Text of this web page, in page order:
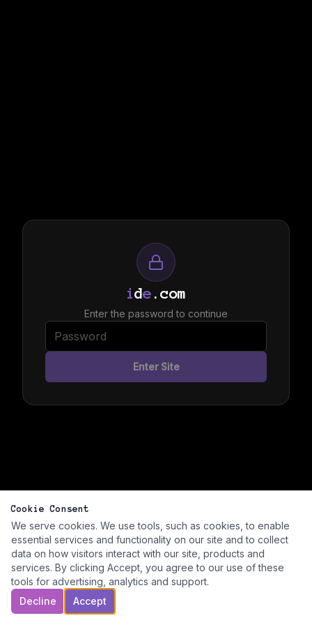
ide .com
Enter the password to continue
Enter Site
Cookie Consent
We serve cookies. We use tools, such as cookies, to enable
essential services and functionality on our site and to collect
data on how visitors interact with our site, products and
services. By clicking Accept, you agree to our use of these
tools for advertising, analytics and support.
Decline
Accept